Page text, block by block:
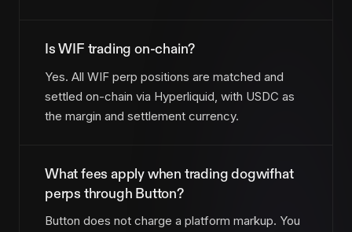
Is WIF trading on-chain?
Yes. All WIF perp positions are matched and
settled on-chain via Hyperliquid, with USDC as
the margin and settlement currency.
What fees apply when trading dogwifhat
perps through Button?
Button does not charge a platform markup. You